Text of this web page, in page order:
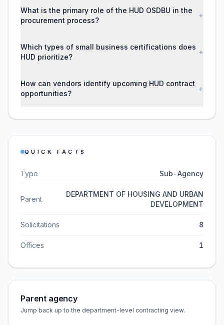
What is the primary role of the HUD OSDBU in the
procurement process?
+
Which types of small business certifications does
HUD prioritize?
+
How can vendors identify upcoming HUD contract
opportunities?
+
QUICK FACTS
Type Sub-Agency
Parent
DEPARTMENT OF HOUSING AND URBAN
DEVELOPMENT
Solicitations 8
Offices 1
Parent agency
Jump back up to the department-level contracting view.